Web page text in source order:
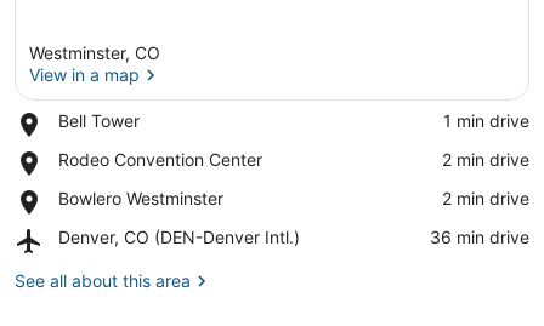
Westminster, CO
View in a map
Bell Tower
Place,
Tower
‪1 min drive‬
Rodeo Convention Center
Place,
Convention
‪2 min drive‬
Bowlero Westminster
Place,
Westminster
‪2 min drive‬
Denver, CO (DEN-Denver Intl.)
Airport,
CO
‪36 min drive‬
See all about this area